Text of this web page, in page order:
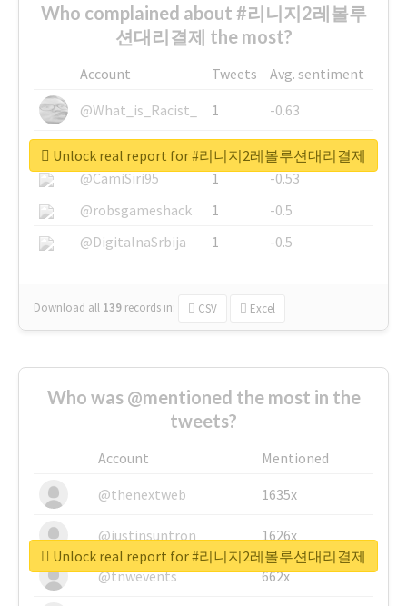
Who complained about #리니지2레볼루
션대리결제 the most?
Account Tweets
Avg. sentiment
@What_is_Racist_
1
-0.63
@SkateChart
1
-0.6
@CamiSiri95
1
-0.53
@robsgameshack
1
-0.5
@DigitalnaSrbija
1 -0.5
Download all 139 records in: CSV Excel
Unlock real report for #리니지2레볼루션대리결제
Who was @mentioned the most in the
tweets?
Account
Mentioned
@thenextweb
1635x
@justinsuntron 1626x
@tnwevents 662x
Unlock real report for #리니지2레볼루션대리결제